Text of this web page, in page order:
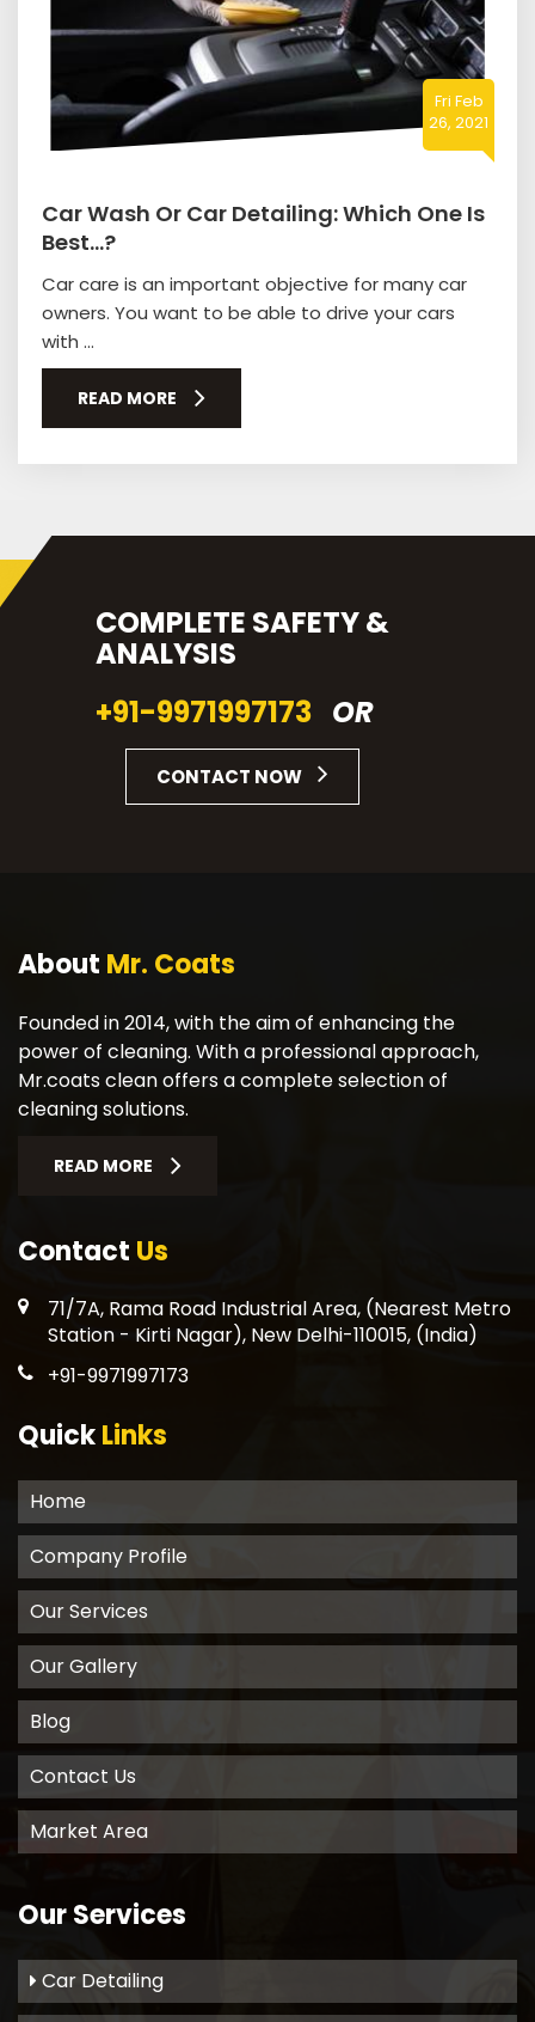
Fri Feb
26, 2021
Car Wash Or Car Detailing: Which One Is
Best…?
Car care is an important objective for many car
owners. You want to be able to drive your cars
with ...
READ MORE
COMPLETE SAFETY &
ANALYSIS
+91-9971997173 OR
CONTACT NOW
About Mr. Coats
Founded in 2014, with the aim of enhancing the
power of cleaning. With a professional approach,
Mr.coats clean offers a complete selection of
cleaning solutions.
READ MORE
Contact Us
71/7A, Rama Road Industrial Area, (Nearest Metro
Station - Kirti Nagar), New Delhi-110015, (India)
+91-9971997173
QuickLinks
Home
Company Profile
Our Services
Our Gallery
Blog
Contact Us
Market Area
Our Services
Car Detailing